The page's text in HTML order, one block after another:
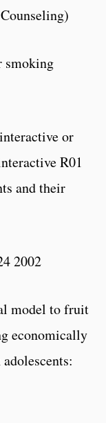
smoking
or
R01
and their
2002
model to fruit
economically